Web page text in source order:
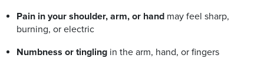
Pain in your shoulder, arm, or hand may feel sharp,
burning, or electric
Numbness or tingling in the arm, hand, or fingers